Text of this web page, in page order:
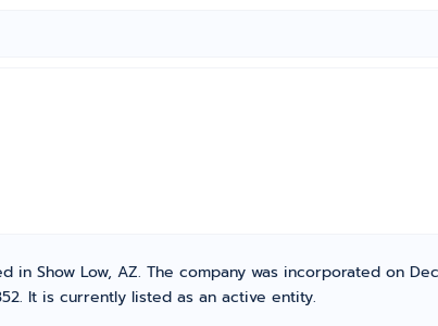
in Show Low, AZ. The company was incorporated on
It is currently listed as an active entity.